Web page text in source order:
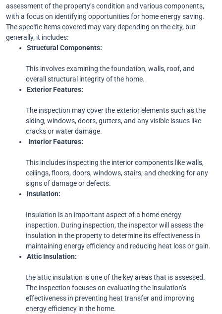
assessment of the property’s condition and various components,
with a focus on identifying opportunities for home energy saving.
The specific items covered may vary depending on the city, but
generally, it includes:
Structural Components:
This involves examining the foundation, walls, roof, and
overall structural integrity of the home.
Exterior Features:
The inspection may cover the exterior elements such as the
siding, windows, doors, gutters, and any visible issues like
cracks or water damage.
Interior Features:
This includes inspecting the interior components like walls,
ceilings, floors, doors, windows, stairs, and checking for any
signs of damage or defects.
Insulation:
Insulation is an important aspect of a home energy
inspection. During inspection, the inspector will assess the
insulation in the property to determine its effectiveness in
maintaining energy efficiency and reducing heat loss or gain.
Attic Insulation:
the attic insulation is one of the key areas that is assessed.
The inspection focuses on evaluating the insulation’s
effectiveness in preventing heat transfer and improving
energy efficiency in the home.